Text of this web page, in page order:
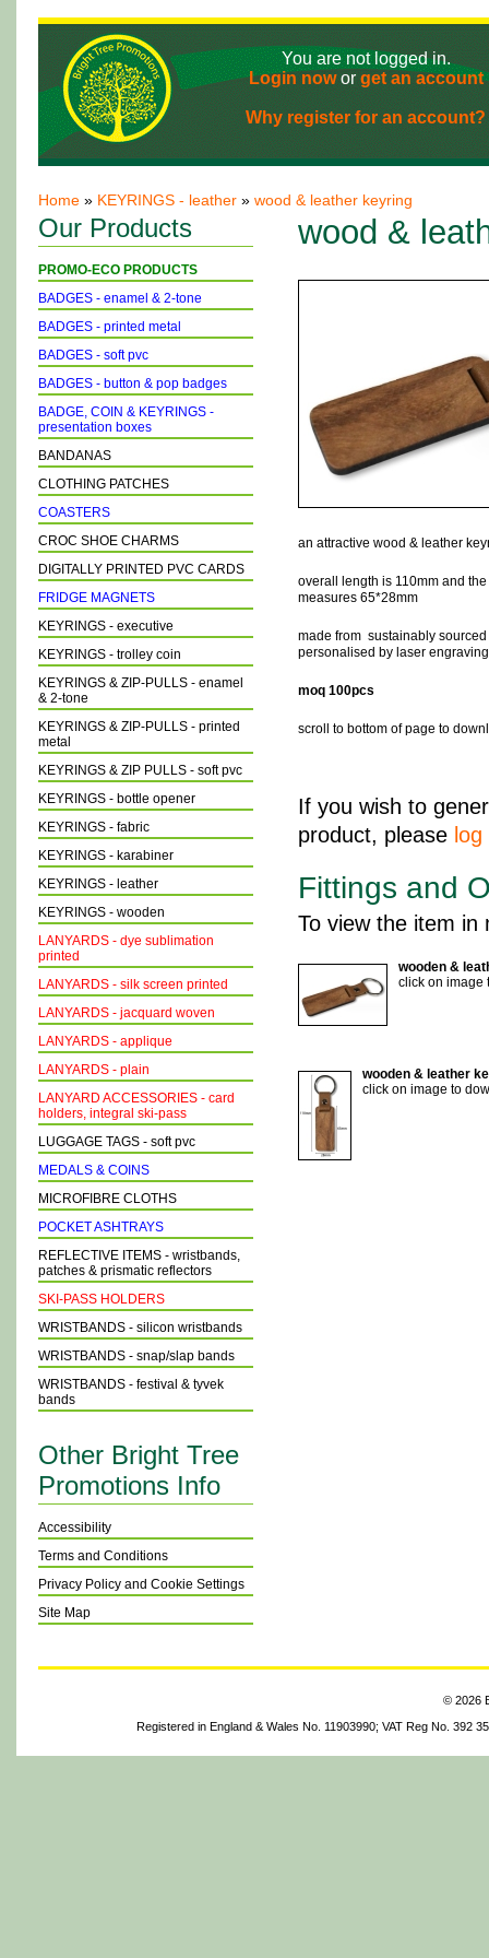
Home » KEYRINGS - leather » wood & leather keyring
wood &
an attractive wood & leather
overall length is 110mm and
measures 65*28mm
made from sustainably
personalised by laser
moq 100pcs
scroll to bottom of page to
If you wish to
product, please log
Fittings and
To view the item in
wooden &
click on image
wooden & leather
click on image to
Our Products
PROMO-ECO PRODUCTS
BADGES - enamel & 2-tone
BADGES - printed metal
BADGES - soft pvc
BADGES - button & pop badges
BADGE, COIN & KEYRINGS -
presentation boxes
BANDANAS
CLOTHING PATCHES
COASTERS
CROC SHOE CHARMS
DIGITALLY PRINTED PVC CARDS
FRIDGE MAGNETS
KEYRINGS - executive
KEYRINGS - trolley coin
KEYRINGS & ZIP-PULLS - enamel
& 2-tone
KEYRINGS & ZIP-PULLS - printed
metal
KEYRINGS & ZIP PULLS - soft pvc
KEYRINGS - bottle opener
KEYRINGS - fabric
KEYRINGS - karabiner
KEYRINGS - leather
KEYRINGS - wooden
LANYARDS - dye sublimation
printed
LANYARDS - silk screen printed
LANYARDS - jacquard woven
LANYARDS - applique
LANYARDS - plain
LANYARD ACCESSORIES - card
holders, integral ski-pass
LUGGAGE TAGS - soft pvc
MEDALS & COINS
MICROFIBRE CLOTHS
POCKET ASHTRAYS
REFLECTIVE ITEMS - wristbands,
patches & prismatic reflectors
SKI-PASS HOLDERS
WRISTBANDS - silicon wristbands
WRISTBANDS - snap/slap bands
WRISTBANDS - festival & tyvek
bands
Other Bright Tree
Promotions Info
Accessibility
Terms and Conditions
Privacy Policy and Cookie Settings
Site Map
You are not logged in.
Login noworget an account
Why register for an account?
© 2026
Registered in England & Wales No. 11903990; VAT Reg No. 392